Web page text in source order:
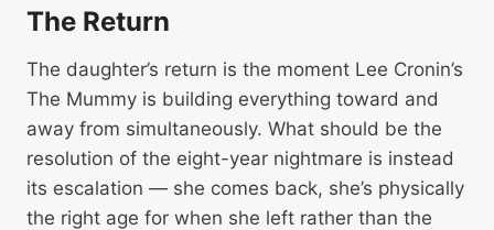
The Return
The daughter’s return is the moment Lee Cronin’s
The Mummy is building everything toward and
away from simultaneously. What should be the
resolution of the eight-year nightmare is instead
its escalation — she comes back, she’s physically
the right age for when she left rather than the